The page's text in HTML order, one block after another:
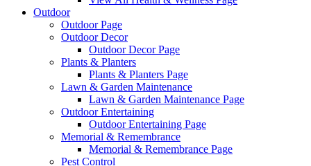
Outdoor
Outdoor Page
Outdoor Decor
Outdoor Decor Page
Plants & Planters
Plants & Planters Page
Lawn & Garden Maintenance
Lawn & Garden Maintenance Page
Outdoor Entertaining
Outdoor Entertaining Page
Memorial & Remembrance
Memorial & Remembrance Page
Pest Control